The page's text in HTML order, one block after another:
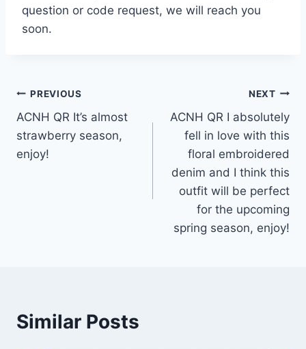
question or code request, we will reach you
soon.
Post
navigation
PREVIOUS
ACNH QR It’s almost
strawberry season,
enjoy!
NEXT
ACNH QR I absolutely
fell in love with this
floral embroidered
denim and I think this
outfit will be perfect
for the upcoming
spring season, enjoy!
Similar Posts